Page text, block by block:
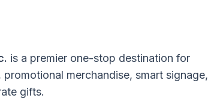
is a premier one-stop destination for
merchandise, smart signage,
gifts.